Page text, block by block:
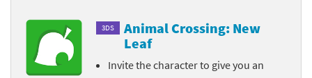
3DS
Animal Crossing: New
Leaf
Invite the character to give you an